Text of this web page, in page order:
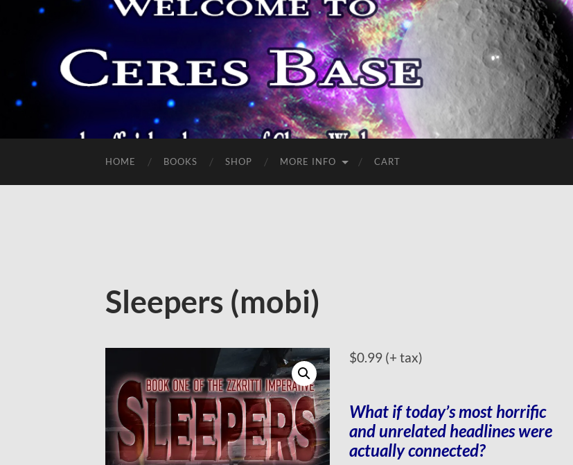
HOME BOOKS SHOP MORE INFO CART
Sleepers (mobi)
$0.99 (+ tax)
What if today’s most horrific
and unrelated headlineswere
actually connected?